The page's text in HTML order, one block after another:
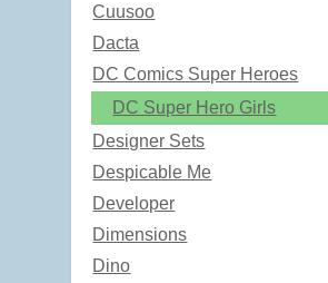
Cuusoo
Dacta
DC Comics Super Heroes
DC Super Hero Girls
Designer Sets
Despicable Me
Developer
Dimensions
Dino